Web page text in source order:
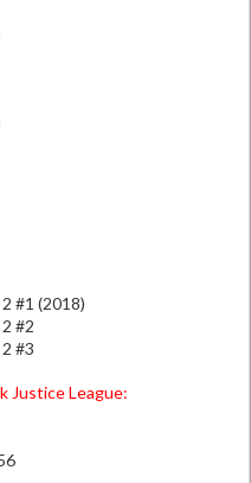
#1 (2018)
#2
#3
Justice League: